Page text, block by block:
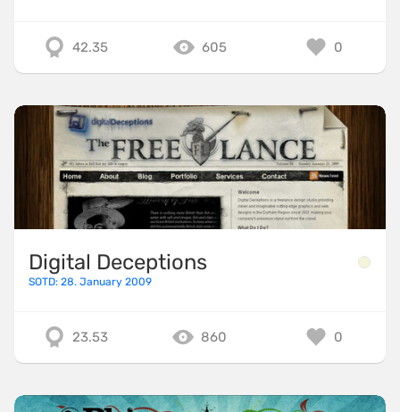
42.35 605 0
Digital Deceptions
SOTD: 28. January 2009
23.53 860 0